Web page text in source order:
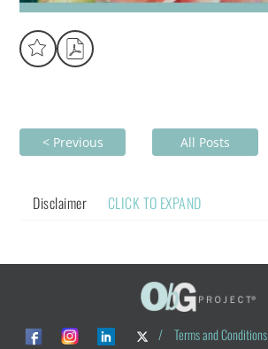
< Previous All Posts
Disclaimer CLICK TO EXPAND
/ Terms and Conditions